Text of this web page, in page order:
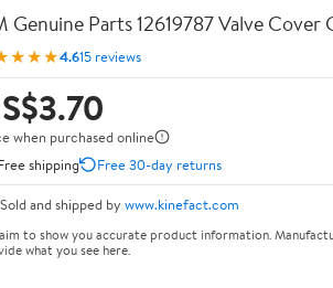
Genuine Parts 12619787 Valve Cover
4.615 reviews
when purchased online
shipping
Free 30-day returns
Sold and shipped by www.kinefact.com
to show you accurate product information.
what you see here.